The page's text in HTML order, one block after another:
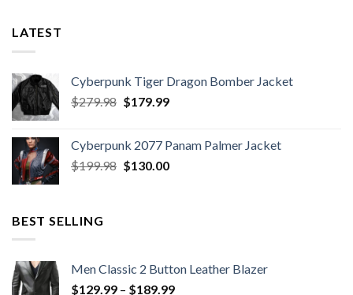
LATEST
Cyberpunk Tiger Dragon Bomber Jacket
$279.98 Original
$279.98.
$179.99Current
$179.99.
Cyberpunk 2077 Panam Palmer Jacket
$199.98 Original
$130.00Current
BEST SELLING
Men Classic 2 Button Leather Blazer
$129.99 – $189.99Price